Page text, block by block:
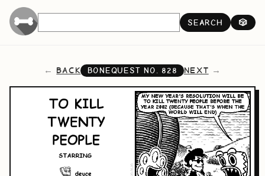
SEARCH 🎲
BACK BONEQUEST NO. 828 NEXT